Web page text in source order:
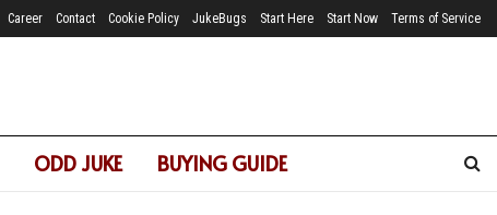
Career Contact Cookie Policy JukeBugs Start Here Start Now Terms of Service
ODD JUKE BUYING GUIDE